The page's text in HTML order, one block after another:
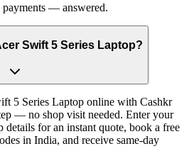
— answered.
Swift 5 Series Laptop?
5 Series Laptop online with Cashkr
— no shop visit needed. Enter your
for an instant quote, book a free
in India, and receive same-day